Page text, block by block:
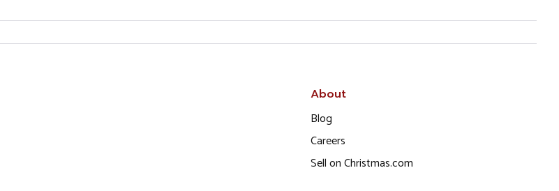
About
Blog
Careers
Sell on Christmas.com